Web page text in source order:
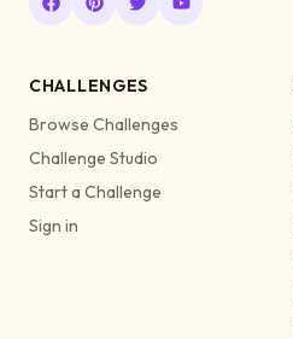
CHALLENGES
Browse Challenges
Challenge Studio
Start a Challenge
Sign in